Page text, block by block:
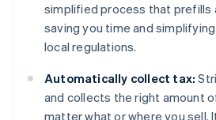
simplified process that prefills
saving you time and
local regulations.
Automatically collect tax:
and collects the right amount
matter what or where you sell.